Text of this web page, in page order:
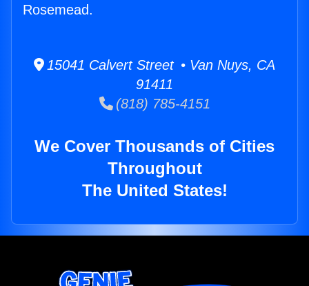
Rosemead.
15041 Calvert Street • Van Nuys, CA
91411
(818) 785-4151
We Cover Thousands of Cities
Throughout
The United States!